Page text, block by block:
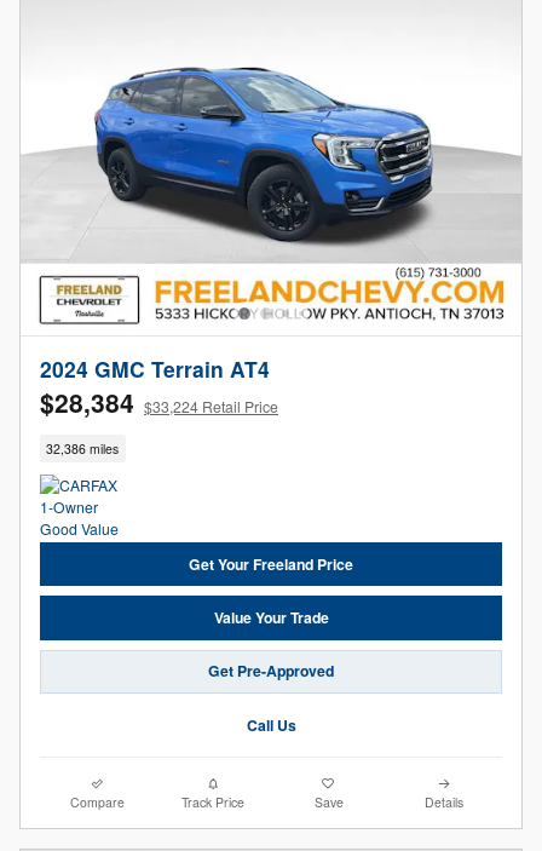
2024 GMC Terrain AT4
$28,384 $33,224 Retail Price
32,386 miles
Get Your Freeland Price
Value Your Trade
Get Pre-Approved
Call Us
Compare Track Price Save Details